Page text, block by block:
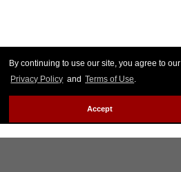
By continuing to use our site, you agree to our
Privacy Policy and Terms of Use.
Accept